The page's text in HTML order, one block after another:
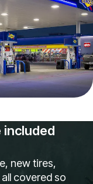
included
new tires,
covered so